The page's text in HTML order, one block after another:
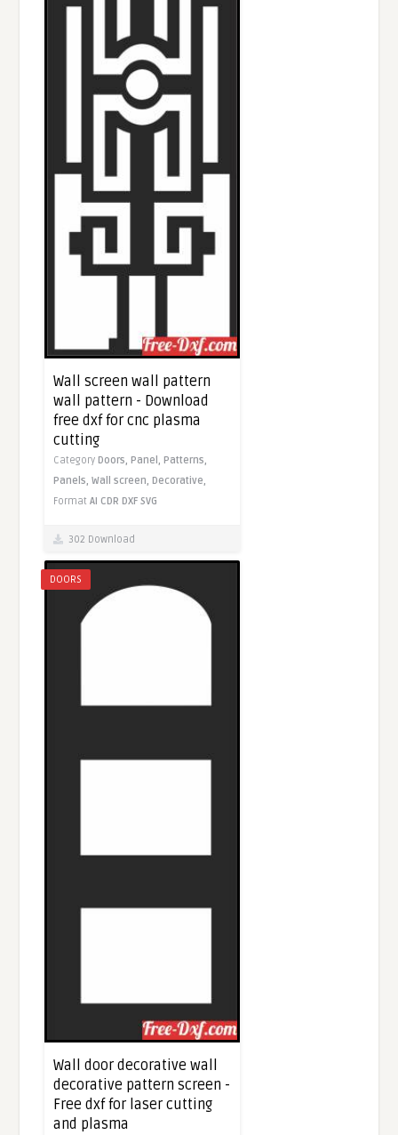
Wall screen wall pattern
wall pattern - Download
free dxf for cnc plasma
cutting
CategoryDoors,Panel,Patterns,
Panels,Wall screen,Decorative,
FormatAI CDR DXF SVG
302 Download
DOORS
Wall door decorative wall
decorative pattern screen -
Free dxf for laser cutting
and plasma